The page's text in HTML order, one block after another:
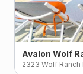
Avalon Wolf
2323 Wolf